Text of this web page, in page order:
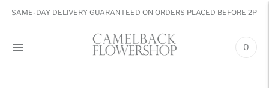
SAME-DAY DELIVERY GUARANTEED ON ORDERS PLACED BEFORE 2PM
0